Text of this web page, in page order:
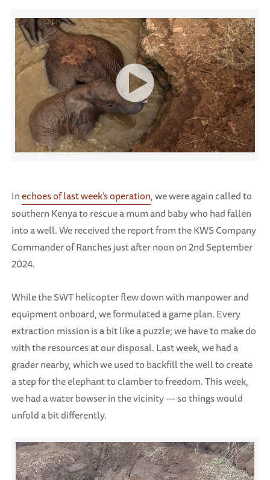
Inechoes of last week’s operation, we were again called to
southern Kenya to rescue a mum and baby who had fallen
into a well. We received the report from the KWS Company
Commander of Ranches just after noon on 2nd September
2024.
While the SWT helicopter flew down with manpower and
equipment onboard, we formulated a game plan. Every
extraction mission is a bit like a puzzle; we have to make do
with the resources at our disposal. Last week, we had a
grader nearby, which we used to backfill the well to create
a step for the elephant to clamber to freedom. This week,
we had a water bowser in the vicinity — so things would
unfold a bit differently.